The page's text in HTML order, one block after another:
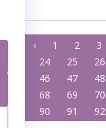
‹ 1 2 3
24 25 26
46 47 48
68 69 70
90 91 92